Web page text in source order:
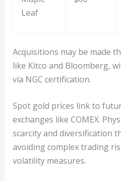
Leaf
Acquisitions may be made
like Kitco and Bloomberg,
via NGC certification.
Spot gold prices link to
exchanges like COMEX.
scarcity and diversification
avoiding complex trading
volatility measures.